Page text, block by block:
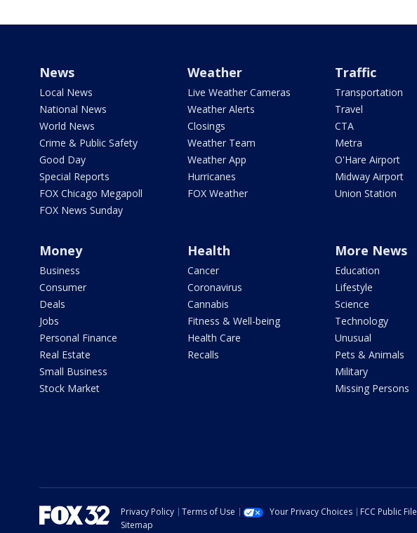
News
Local News
National News
World News
Crime & Public Safety
Good Day
Special Reports
FOX Chicago Megapoll
FOX News Sunday
Weather
Live Weather Cameras
Weather Alerts
Closings
Weather Team
Weather App
Hurricanes
FOX Weather
Traffic
Transportation
Travel
CTA
Metra
O'Hare Airport
Midway Airport
Union Station
Money
Business
Consumer
Deals
Jobs
Personal Finance
Real Estate
Small Business
Stock Market
Health
Cancer
Coronavirus
Cannabis
Fitness & Well-being
Health Care
Recalls
More News
Education
Lifestyle
Science
Technology
Unusual
Pets & Animals
Military
Missing Persons
Privacy Policy Terms of Use Your Privacy Choices FCC Public File
Sitemap